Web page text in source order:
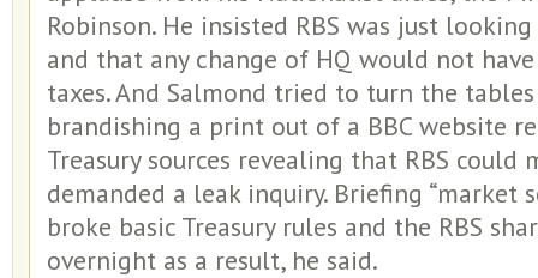
Robinson. He insisted RBS was just
and that any change of HQ would not
taxes. And Salmond tried to turn the
brandishing a print out of a BBC website
Treasury sources revealing that RBS could
demanded a leak inquiry. Briefing “market
broke basic Treasury rules and the RBS
overnight as a result, he said.